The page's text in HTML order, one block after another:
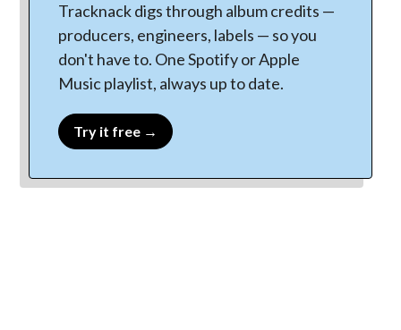
Tracknack digs through album credits —
producers, engineers, labels — so you
don't have to. One Spotify or Apple
Music playlist, always up to date.
Try it free →